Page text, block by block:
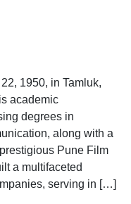
1950, in Tamluk,
academic
degrees in
along with a
Pune Film
a multifaceted
serving in […]